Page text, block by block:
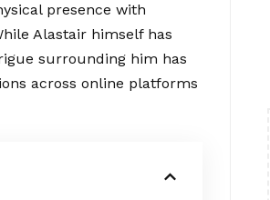
presence with
Alastair himself has
surrounding him has
across online platforms